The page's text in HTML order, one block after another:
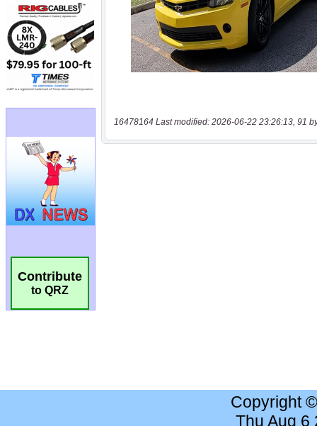
Contribute
to QRZ
16478164 Last modified: 2026-06-22 23:26:13, 91
Copyright
Thu Aug 6